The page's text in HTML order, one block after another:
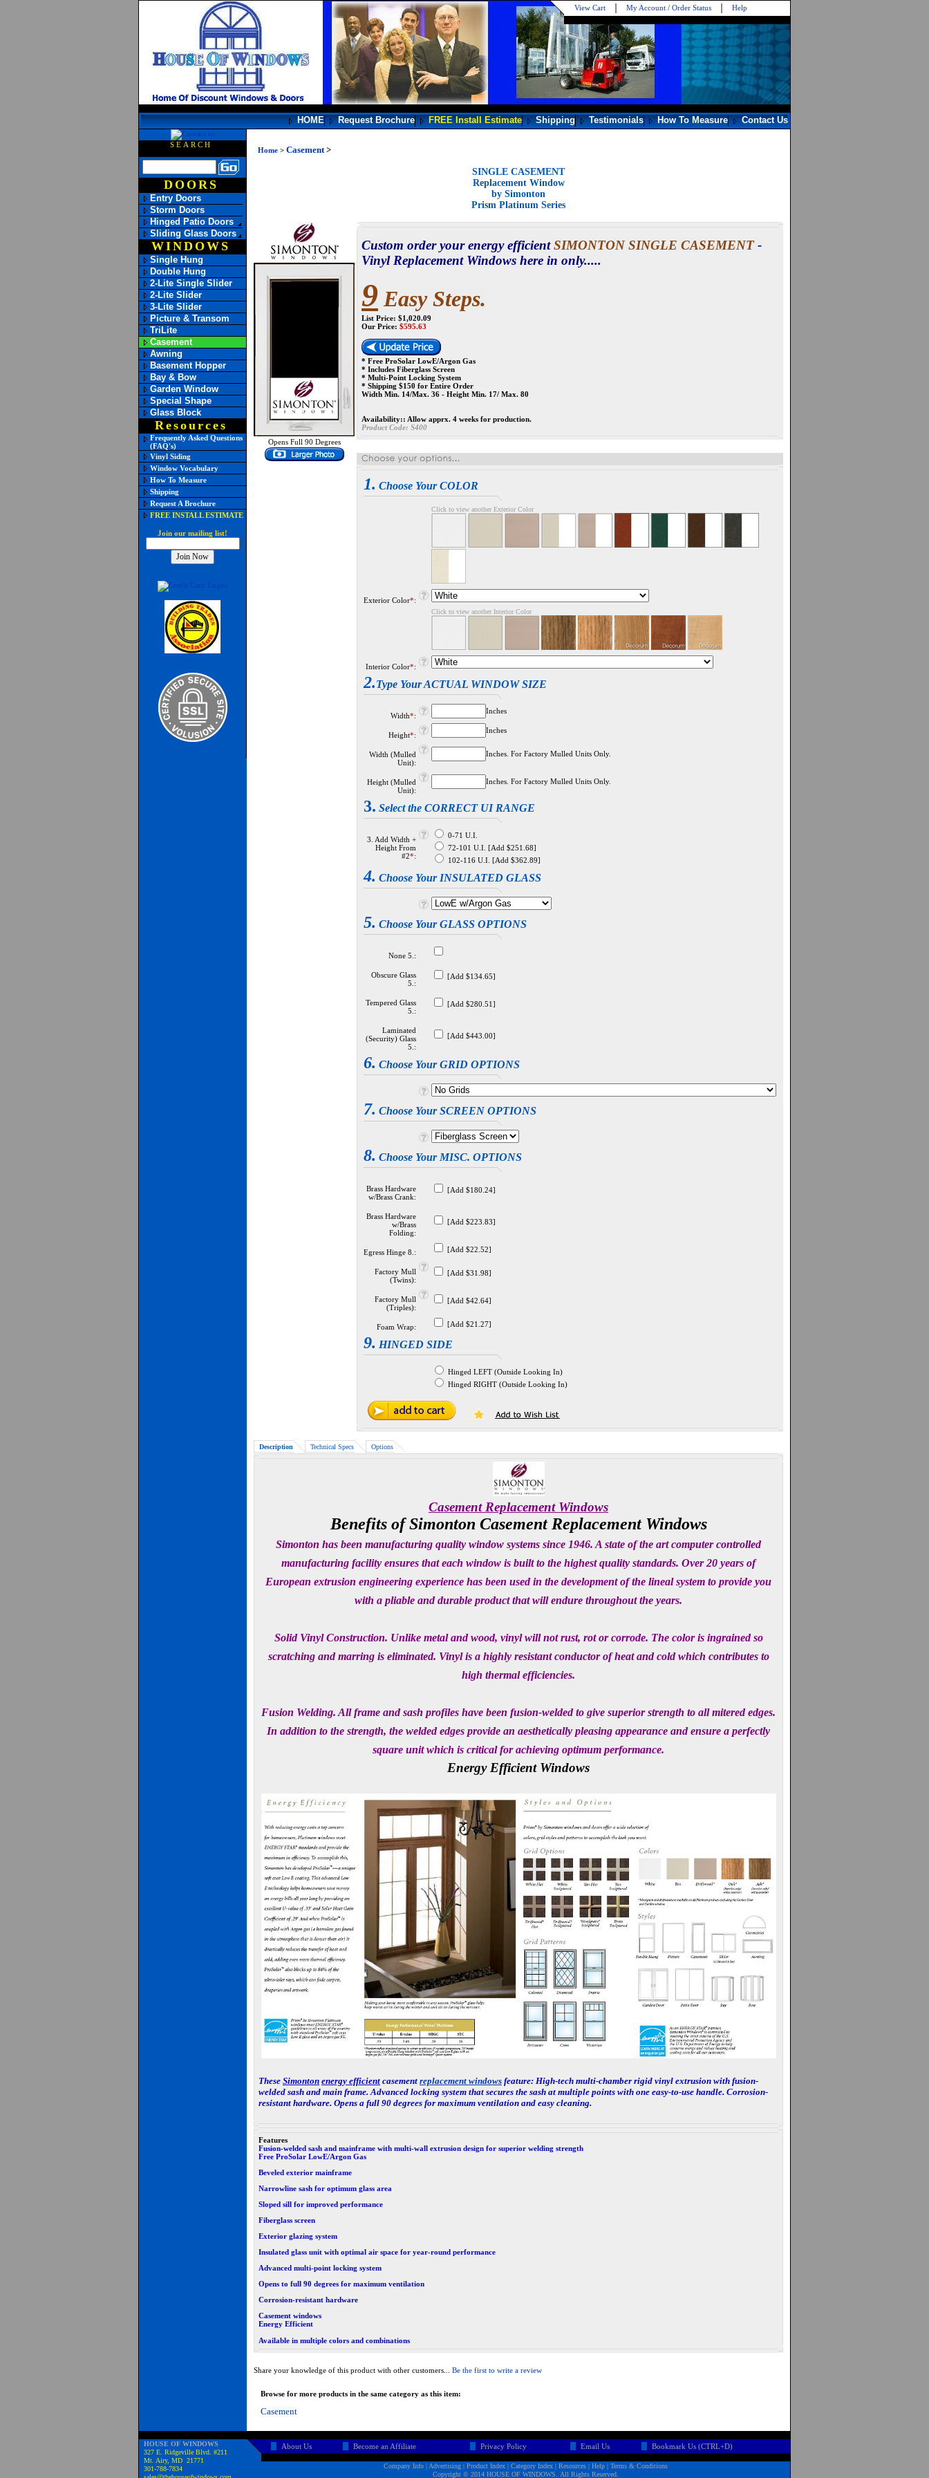
View Cart My Account / Order Status Help
HOME Request Brochure FREE Install Estimate Shipping Testimonials How To Measure Contact Us
SEARCH
DOORS
Entry Doors
Storm Doors
Hinged Patio Doors
Sliding Glass Doors
WINDOWS
Single Hung
Double Hung
2-Lite Single Slider
2-Lite Slider
3-Lite Slider
Picture & Transom
TriLite
Casement
Awning
Basement Hopper
Bay & Bow
Garden Window
Special Shape
Glass Block
Resources
Frequently Asked Questions
(FAQ's)
Vinyl Siding
Window Vocabulary
How To Measure
Shipping
Request A Brochure
FREE INSTALL ESTIMATE
Join our mailing list!
Home > Casement>
SINGLE CASEMENT
Replacement Window
by Simonton
Prism Platinum Series
Opens Full 90 Degrees
Custom order your energy efficientSIMONTON SINGLE CASEMENT-
Vinyl Replacement Windows here in only.....
9 Easy Steps.
List Price: $1,020.09
Our Price: $595.63
* Free ProSolar LowE/Argon Gas
* Includes Fiberglass Screen
* Multi-Point Locking System
* Shipping $150 for Entire Order
Width Min. 14/Max. 36 - Height Min. 17/ Max. 80
Availability:: Allow apprx. 4 weeks for production.
Product Code: S400
1. Choose Your COLOR
Click to view another Exterior Color
Exterior Color*:
Click to view another Interior Color
Interior Color*:
2.Type Your ACTUAL WINDOW SIZE
Width*:
Inches
Height*:
Inches
Width (Mulled
Unit):
Inches. For Factory Mulled Units Only.
Height (Mulled
Unit):
Inches. For Factory Mulled Units Only.
3. Select the CORRECT UI RANGE
3. Add Width +
Height From
#2*:
0-71 U.I.
72-101 U.I. [Add $251.68]
102-116 U.I. [Add $362.89]
4. Choose Your INSULATED GLASS
5. Choose Your GLASS OPTIONS
None 5.:
Obscure Glass
5.:
[Add $134.65]
Tempered Glass
5.:
[Add $280.51]
Laminated
(Security) Glass
5.:
[Add $443.00]
6. Choose Your GRID OPTIONS
7. Choose Your SCREEN OPTIONS
8. Choose Your MISC. OPTIONS
Brass Hardware
w/Brass Crank:
[Add $180.24]
Brass Hardware
w/Brass
Folding:
[Add $223.83]
Egress Hinge 8.: [Add $22.52]
Factory Mull
(Twins):
[Add $31.98]
Factory Mull
(Triples):
[Add $42.64]
Foam Wrap: [Add $21.27]
9. HINGED SIDE
Hinged LEFT (Outside Looking In)
Hinged RIGHT (Outside Looking In)
Description Technical Specs Options
Casement Replacement Windows
Benefits of Simonton Casement Replacement Windows
Simonton has been manufacturing quality window systems since 1946. A state of the art computer controlled
manufacturing facility ensures that each window is built to the highest quality standards. Over 20 years of
European extrusion engineering experience has been used in the development of the lineal system to provide you
with a pliable and durable product that will endure throughout the years.
Solid Vinyl Construction. Unlike metal and wood, vinyl will not rust, rot or corrode. The color is ingrained so
scratching and marring is eliminated. Vinyl is a highly resistant conductor of heat and cold which contributes to
high thermal efficiencies.
Fusion Welding. All frame and sash profiles have been fusion-welded to give superior strength to all mitered edges.
In addition to the strength, the welded edges provide an aesthetically pleasing appearance and ensure a perfectly
square unit which is critical for achieving optimum performance.
Energy Efficient Windows
These Simonton energy efficient casement replacement windows feature: High-tech multi-chamber rigid vinyl extrusion with fusion-
welded sash and main frame. Advanced locking system that secures the sash at multiple points with one easy-to-use handle. Corrosion-
resistant hardware. Opens a full 90 degrees for maximum ventilation and easy cleaning.
Features
Fusion-welded sash and mainframe with multi-wall extrusion design for superior welding strength
Free ProSolar LowE/Argon Gas
Beveled exterior mainframe
Narrowline sash for optimum glass area
Sloped sill for improved performance
Fiberglass screen
Exterior glazing system
Insulated glass unit with optimal air space for year-round performance
Advanced multi-point locking system
Opens to full 90 degrees for maximum ventilation
Corrosion-resistant hardware
Casement windows
Energy Efficient
Available in multiple colors and combinations
Share your knowledge of this product with other customers... Be the first to write a review
Browse for more products in the same category as this item:
Casement
HOUSE OF WINDOWS
327 E. Ridgeville Blvd. #211
Mt. Airy, MD 21771
301-788-7834
About Us Become an Affiliate Privacy Policy Email Us Bookmark Us (CTRL+D)
Company Info | Advertising | Product Index | Category Index | Resources | Help | Terms & Conditions
Copyright © 2014 HOUSE OF WINDOWS. All Rights Reserved.